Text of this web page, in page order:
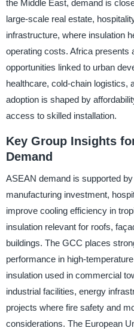
the Middle East, demand is
large-scale real estate,
infrastructure, where insulation
operating costs. Africa presents
opportunities linked to urban
healthcare, cold-chain logistics,
adoption is shaped by
access to skilled installation.
Key Group Insights
Demand
ASEAN demand is supported
manufacturing investment,
improve cooling efficiency in
insulation relevant for roofs,
buildings. The GCC places
performance in high-
insulation used in commercial
industrial facilities, energy
projects where fire safety and
considerations. The European